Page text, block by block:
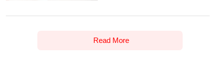
Read More